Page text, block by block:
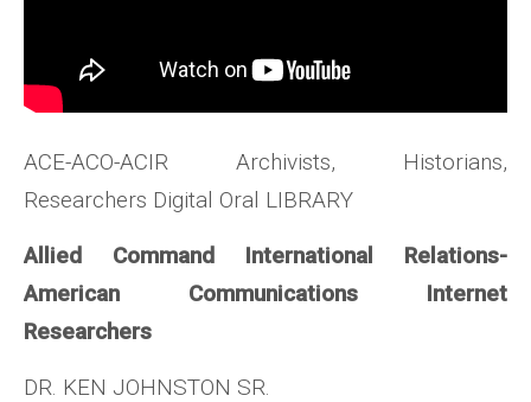
ACE-ACO-ACIR Archivists, Historians,
Researchers Digital Oral LIBRARY
Allied Command International Relations-
American Communications Internet
Researchers
DR. KEN JOHNSTON SR.